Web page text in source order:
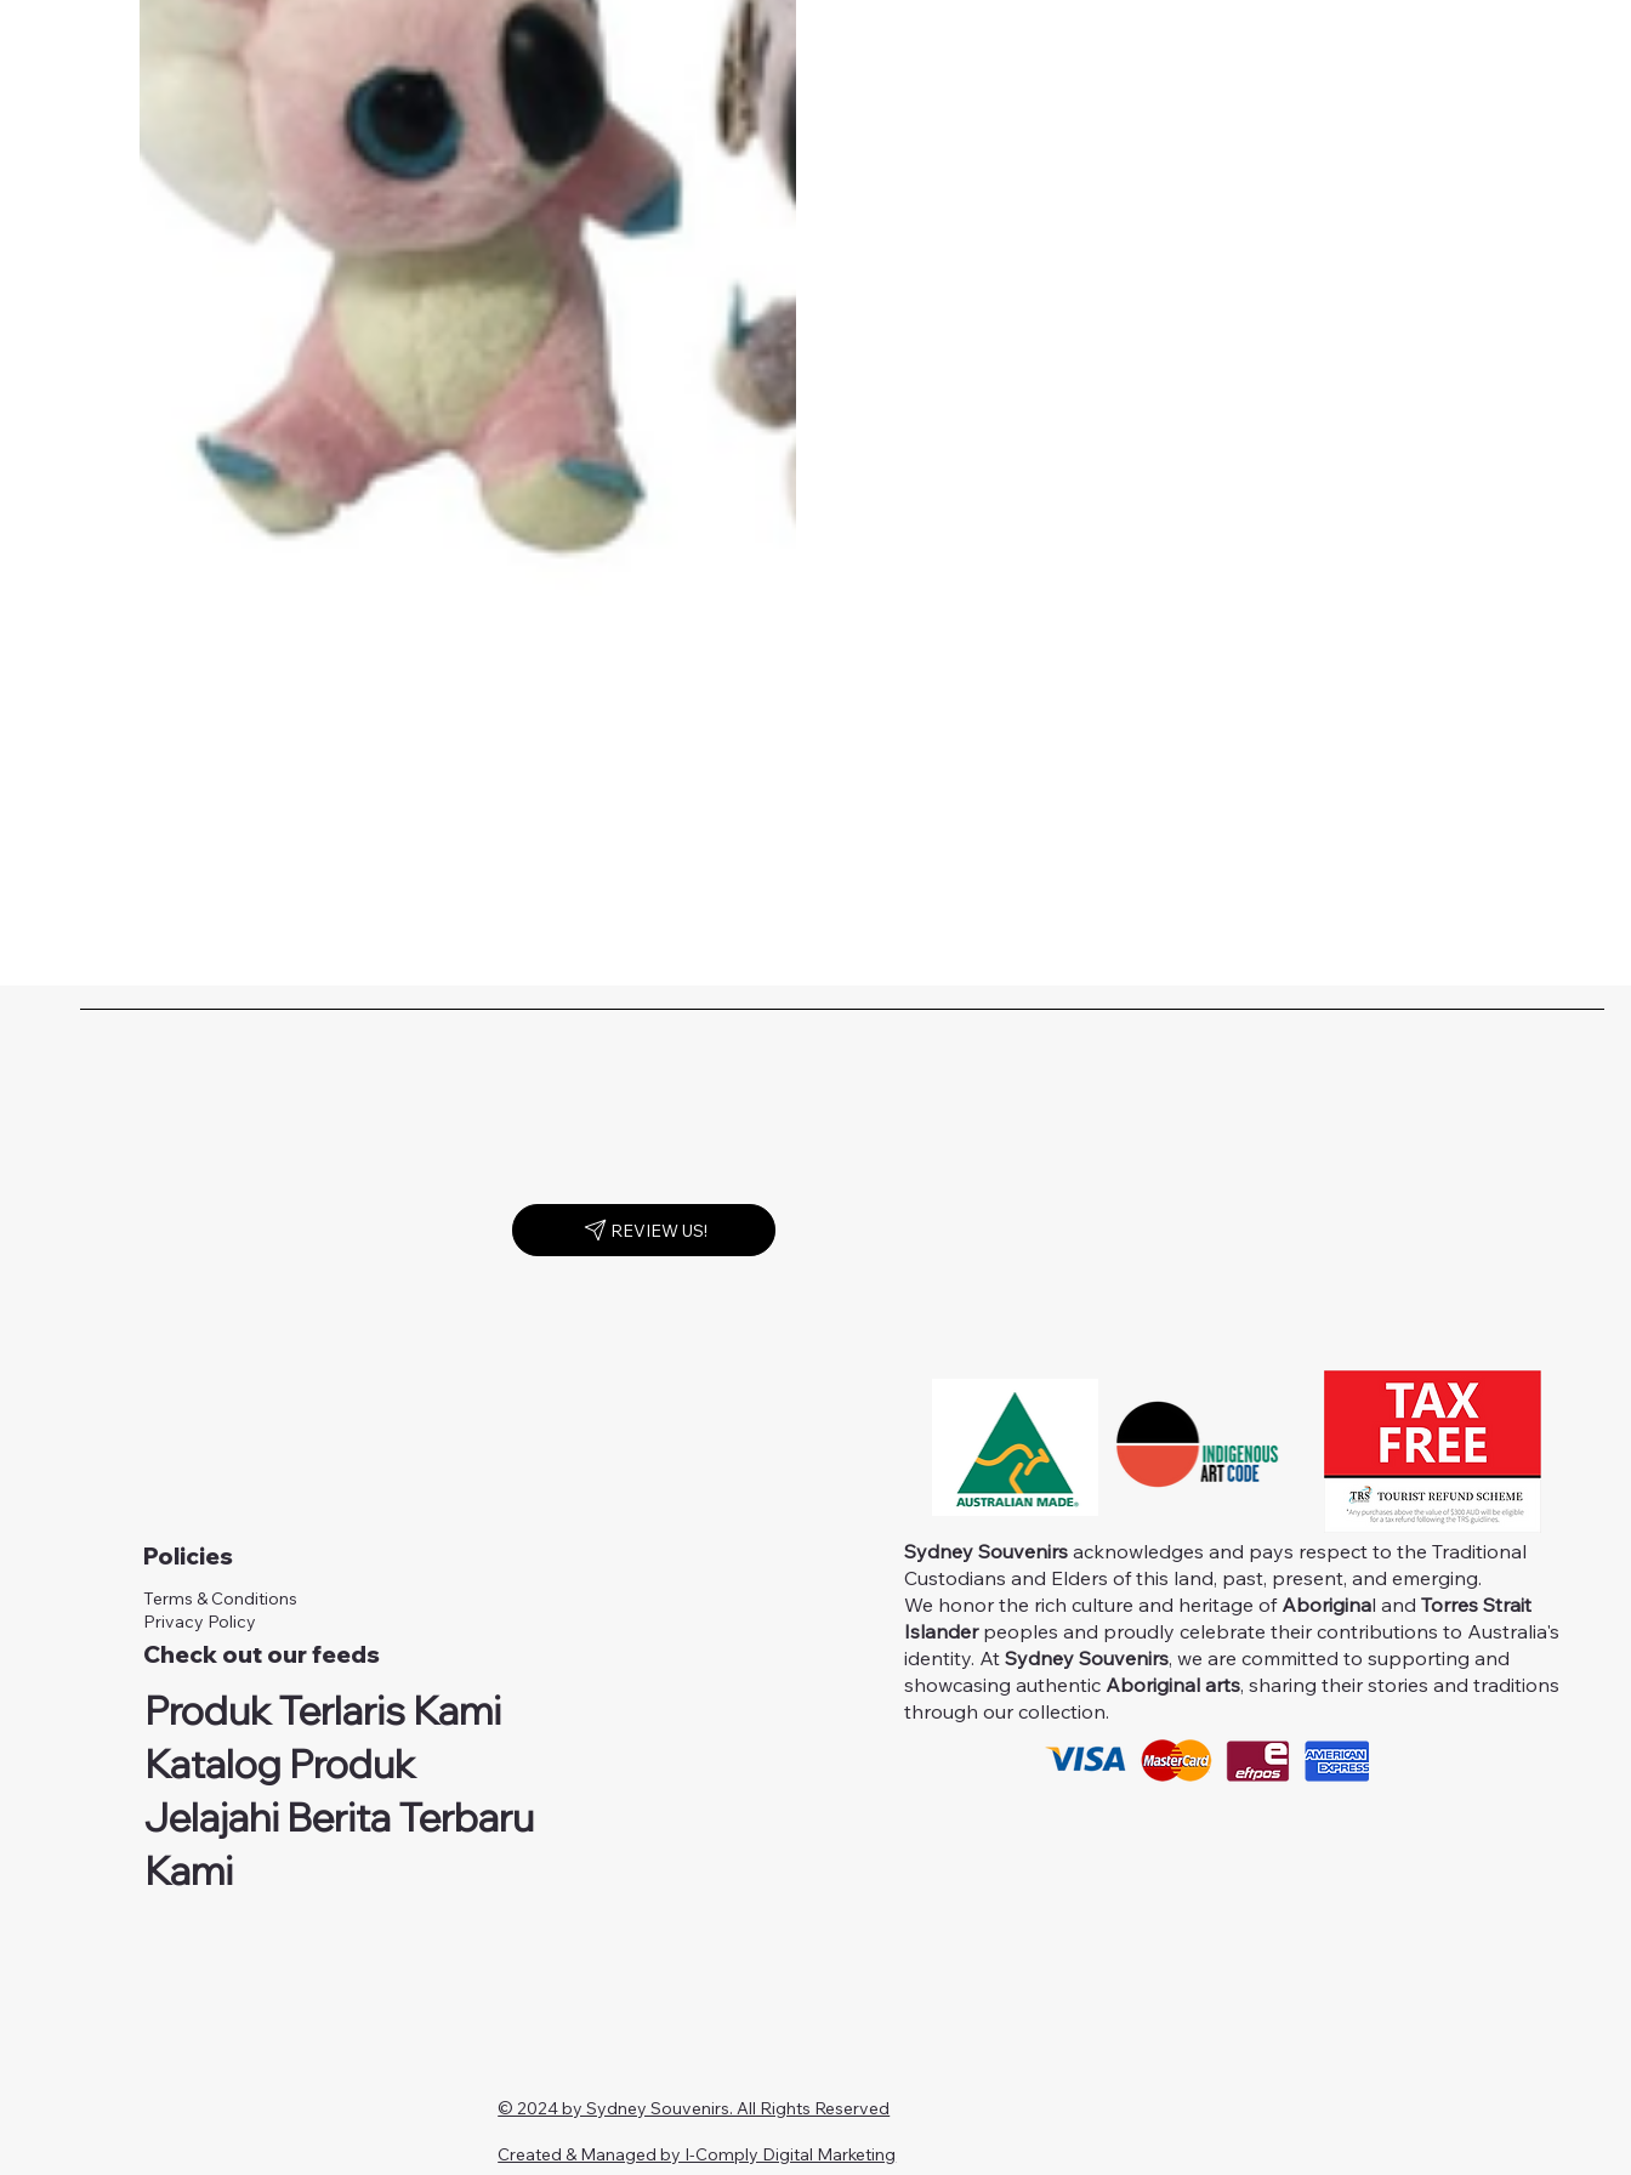
Sydney Souvenirs acknowledges and pays respect to the Traditional
Custodians and Elders of this land, past, present, and emerging.
We honor the rich culture and heritage of Aboriginal andTorres Strait
Islanderpeoples and proudly celebrate their contributions to Australia's
identity. AtSydney Souvenirs, we are committed to supporting and
showcasing authentic Aboriginal arts, sharing their stories and traditions
through our collection.
REVIEW US!
Policies
Terms & Conditions
Privacy Policy
Check out our feeds
Produk Terlaris Kami
Katalog Produk
Jelajahi Berita Terbaru
Kami
© 2024 by Sydney Souvenirs. All Rights Reserved
Created & Managed by I-Comply Digital Marketing